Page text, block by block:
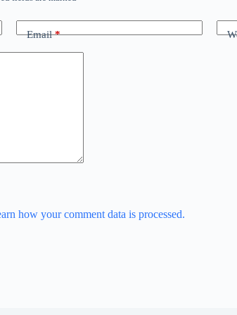
Email*
how your comment data is processed.